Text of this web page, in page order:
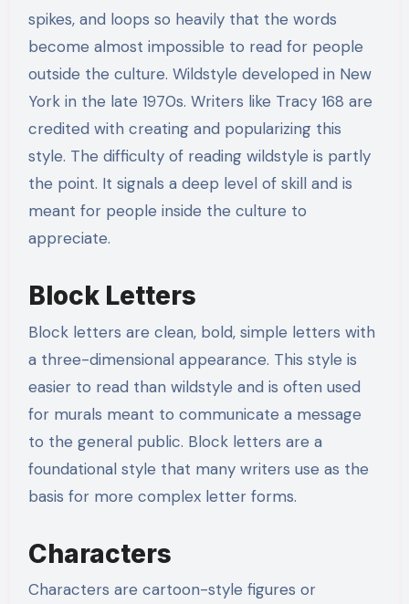
spikes, and loops so heavily that the words
become almost impossible to read for people
outside the culture. Wildstyle developed in New
York in the late 1970s. Writers like Tracy 168 are
credited with creating and popularizing this
style. The difficulty of reading wildstyle is partly
the point. It signals a deep level of skill and is
meant for people inside the culture to
appreciate.
Block Letters
Block letters are clean, bold, simple letters with
a three-dimensional appearance. This style is
easier to read than wildstyle and is often used
for murals meant to communicate a message
to the general public. Block letters are a
foundational style that many writers use as the
basis for more complex letter forms.
Characters
Characters are cartoon-style figures or